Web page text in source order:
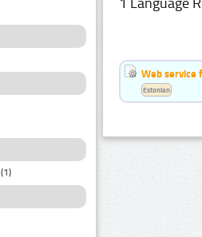
(1)
Web service
Estonian